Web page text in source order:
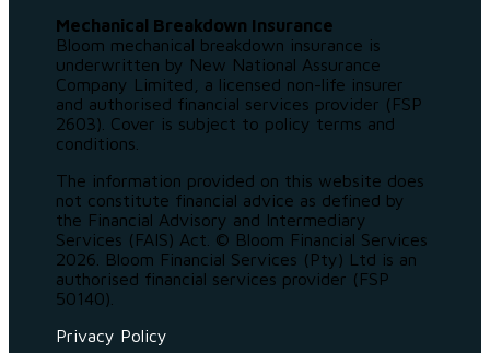
Mechanical Breakdown Insurance
Bloom mechanical breakdown insurance is
underwritten by New National Assurance
Company Limited, a licensed non-life insurer
and authorised financial services provider (FSP
2603). Cover is subject to policy terms and
conditions.
The information provided on this website does
not constitute financial advice as defined by
the Financial Advisory and Intermediary
Services (FAIS) Act. © Bloom Financial Services
2026. Bloom Financial Services (Pty) Ltd is an
authorised financial services provider (FSP
50140).
Privacy Policy